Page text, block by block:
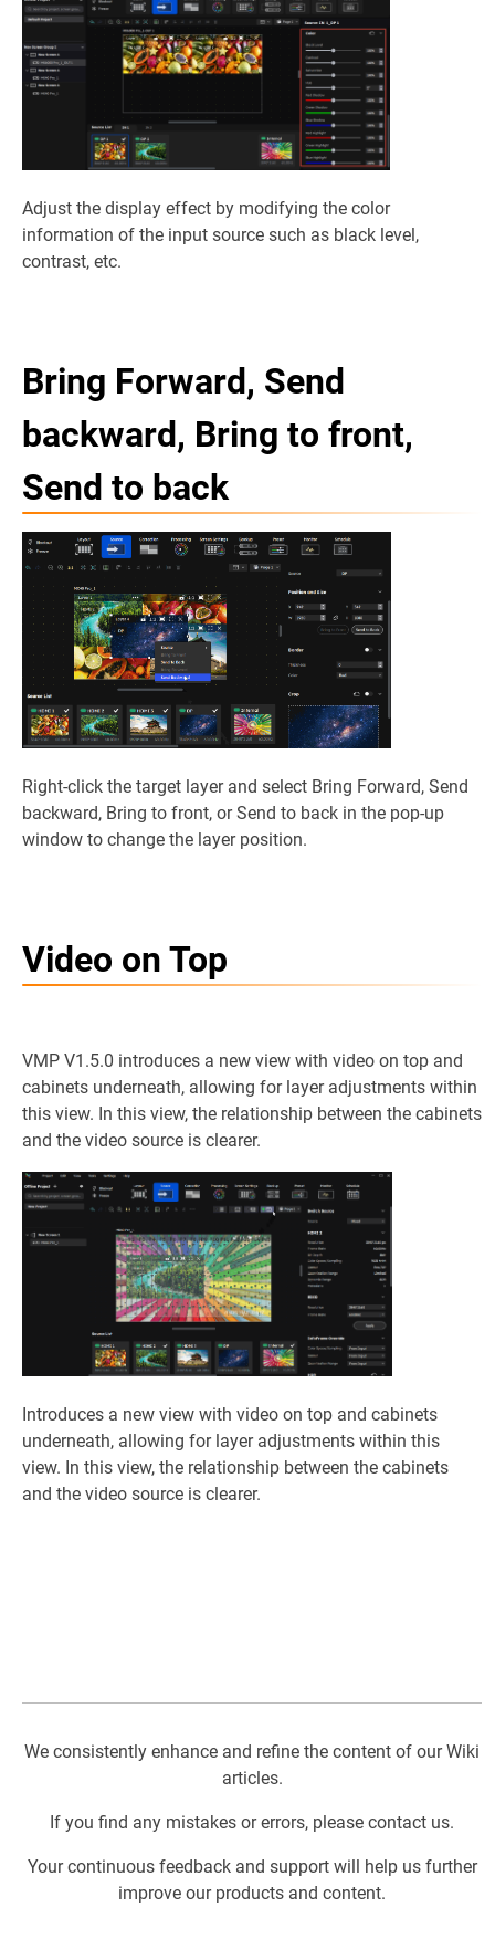
Adjust the display effect by modifying the color
information of the input source such as black level,
contrast, etc.
Bring Forward, Send
backward, Bring to front,
Send to back
Right-click the target layer and select Bring Forward, Send
backward, Bring to front, or Send to back in the pop-up
window to change the layer position.
Video on Top
VMP V1.5.0 introduces a new view with video on top and
cabinets underneath, allowing for layer adjustments within
this view. In this view, the relationship between the cabinets
and the video source is clearer.
Introduces a new view with video on top and cabinets
underneath, allowing for layer adjustments within this
view. In this view, the relationship between the cabinets
and the video source is clearer.
We consistently enhance and refine the content of our Wiki
articles.
If you find any mistakes or errors, please contact us.
Your continuous feedback and support will help us further
improve our products and content.